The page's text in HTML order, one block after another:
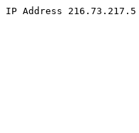
IP Address 216.73.217.5